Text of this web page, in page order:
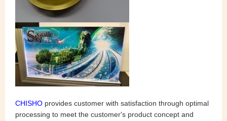
CHISHO provides customer with satisfaction through optimal
processing to meet the customer's product concept and